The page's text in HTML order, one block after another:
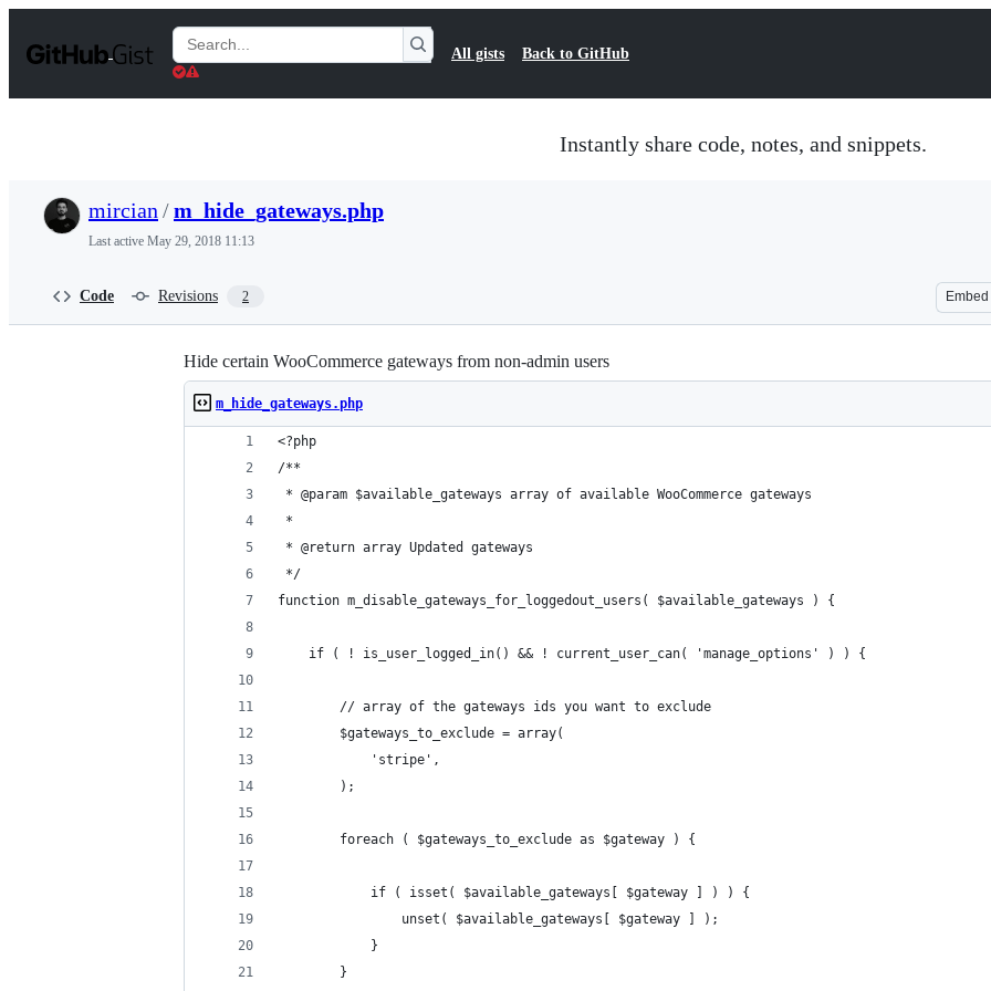
t
Search
Gists
All gists Back to GitHub
Instantly share code, notes, and snippets.
mircian /m_hide_gateways.php
Last active May 29, 2018 11:13
Code Revisions 2 Embed
Hide certain WooCommerce gateways from non-admin users
m_hide_gateways.php
<?php
/**
* @param $available_gateways array of available WooCommerce gateways
*
* @return array Updated gateways
*/
function m_disable_gateways_for_loggedout_users( $available_gateways ) {
	if ( ! is_user_logged_in() && ! current_user_can( 'manage_options' ) ) {
		// array of the gateways ids you want to exclude
		$gateways_to_exclude = array(
			'stripe',
		);
		foreach ( $gateways_to_exclude as $gateway ) {
			if ( isset( $available_gateways[ $gateway ] ) ) {
				unset( $available_gateways[ $gateway ] );
			}
		}